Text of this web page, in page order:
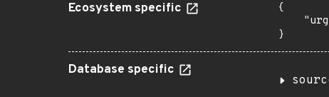
Ecosystem specific
{
}
Database specific